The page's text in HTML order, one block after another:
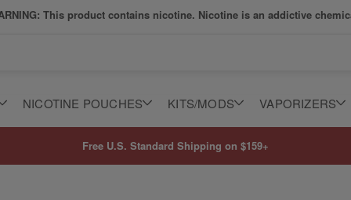
This product contains nicotine. Nicotine is an addictive
NICOTINE POUCHES KITS/MODS VAPORIZERS
Free U.S. Standard Shipping on $159+